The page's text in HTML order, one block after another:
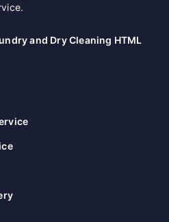
and Dry Cleaning HTML